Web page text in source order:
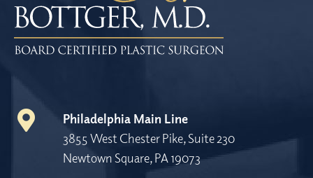
Philadelphia Main Line
3855 West Chester Pike, Suite 230
Newtown Square, PA 19073